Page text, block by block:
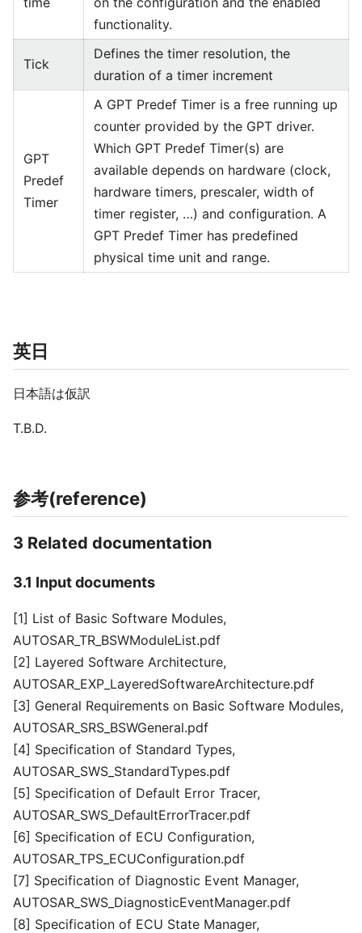
functionality.
Tick
Defines the timer resolution, the
duration of a timer increment
GPT
Predef
Timer
A GPT Predef Timer is a free running up
counter provided by the GPT driver.
Which GPT Predef Timer(s) are
available depends on hardware (clock,
hardware timers, prescaler, width of
timer register, …) and configuration. A
GPT Predef Timer has predefined
physical time unit and range.
英日
日本語は仮訳
T.B.D.
参考(reference)
3 Related documentation
3.1 Input documents
[1] List of Basic Software Modules,
AUTOSAR_TR_BSWModuleList.pdf
[2] Layered Software Architecture,
AUTOSAR_EXP_LayeredSoftwareArchitecture.pdf
[3] General Requirements on Basic Software Modules,
AUTOSAR_SRS_BSWGeneral.pdf
[4] Specification of Standard Types,
AUTOSAR_SWS_StandardTypes.pdf
[5] Specification of Default Error Tracer,
AUTOSAR_SWS_DefaultErrorTracer.pdf
[6] Specification of ECU Configuration,
AUTOSAR_TPS_ECUConfiguration.pdf
[7] Specification of Diagnostic Event Manager,
AUTOSAR_SWS_DiagnosticEventManager.pdf
[8] Specification of ECU State Manager,